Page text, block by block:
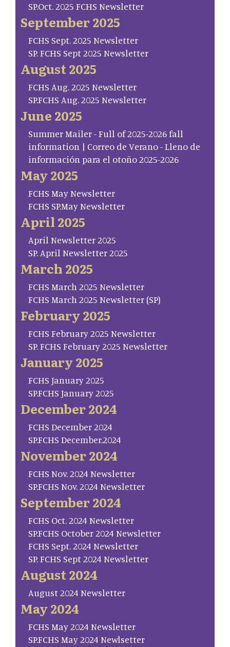
SP.Oct. 2025 FCHS Newsletter
September 2025
FCHS Sept. 2025 Newsletter
SP. FCHS Sept 2025 Newsletter
August 2025
FCHS Aug. 2025 Newsletter
SP.FCHS Aug. 2025 Newsletter
June 2025
Summer Mailer - Full of 2025-2026 fall
information | Correo de Verano - Lleno de
información para el otoño 2025-2026
May 2025
FCHS May Newsletter
FCHS SP.May Newsletter
April 2025
April Newsletter 2025
SP. April Newsletter 2025
March 2025
FCHS March 2025 Newsletter
FCHS March 2025 Newsletter (SP)
February 2025
FCHS February 2025 Newsletter
SP. FCHS February 2025 Newsletter
January 2025
FCHS January 2025
SP.FCHS January 2025
December 2024
FCHS December 2024
SP.FCHS December.2024
November 2024
FCHS Nov. 2024 Newsletter
SP.FCHS Nov. 2024 Newsletter
September 2024
FCHS Oct. 2024 Newsletter
SP.FCHS October 2024 Newsletter
FCHS Sept. 2024 Newsletter
SP. FCHS Sept 2024 Newsletter
August 2024
August 2024 Newsletter
May 2024
FCHS May 2024 Newsletter
SP.FCHS May 2024 Newlsetter